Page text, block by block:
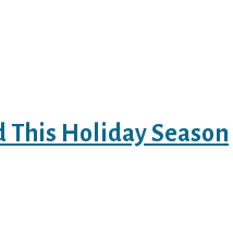
This Holiday Season